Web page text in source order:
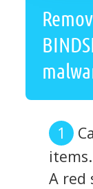
items.
A red